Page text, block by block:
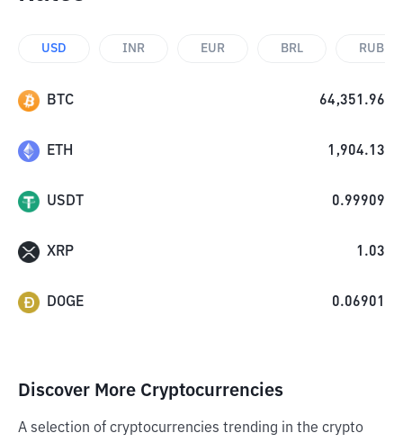
USD INR EUR BRL RUB
BTC 64,351.96
ETH 1,904.13
USDT 0.99909
XRP 1.03
DOGE 0.06901
Discover More Cryptocurrencies
A selection of cryptocurrencies trending in the crypto